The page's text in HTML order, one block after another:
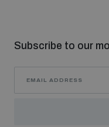
Subscribe to our